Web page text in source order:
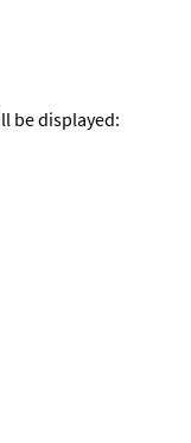
be displayed: